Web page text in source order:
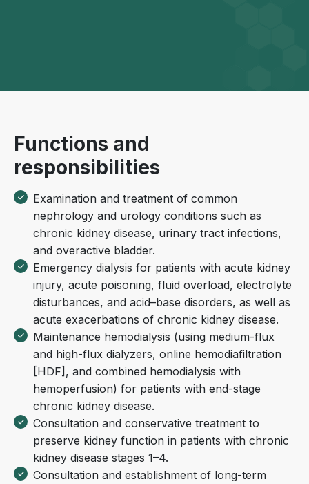
Functions and
responsibilities
Examination and treatment of common
nephrology and urology conditions such as
chronic kidney disease, urinary tract infections,
and overactive bladder.
Emergency dialysis for patients with acute kidney
injury, acute poisoning, fluid overload, electrolyte
disturbances, and acid–base disorders, as well as
acute exacerbations of chronic kidney disease.
Maintenance hemodialysis (using medium-flux
and high-flux dialyzers, online hemodiafiltration
[HDF], and combined hemodialysis with
hemoperfusion) for patients with end-stage
chronic kidney disease.
Consultation and conservative treatment to
preserve kidney function in patients with chronic
kidney disease stages 1–4.
Consultation and establishment of long-term